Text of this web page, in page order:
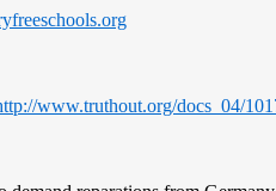
www.truthout.org/docs_04/